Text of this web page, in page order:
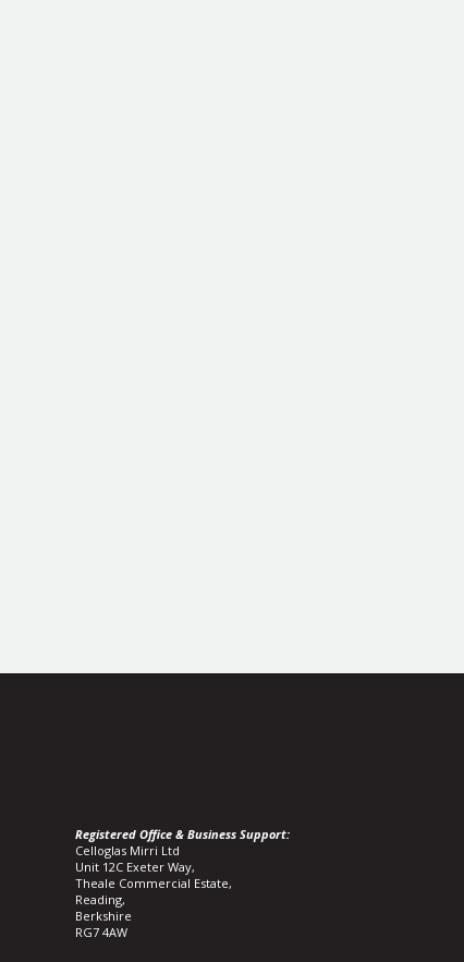
Registered Office & Business Support:
Celloglas Mirri Ltd
Unit 12C Exeter Way,
Theale Commercial Estate,
Reading,
Berkshire
RG7 4AW